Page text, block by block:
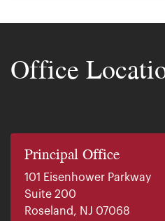
Office
Principal Office
101 Eisenhower Parkway
Suite 200
Roseland, NJ 07068